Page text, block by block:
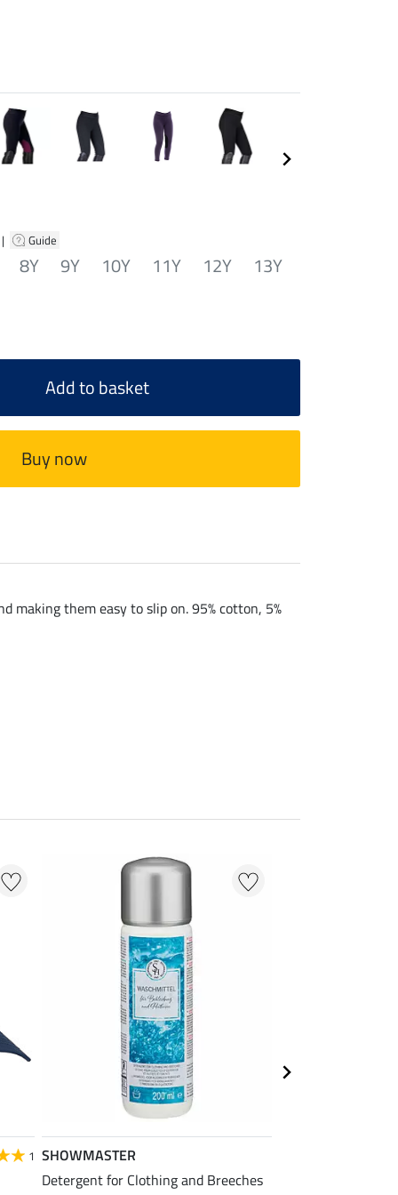
| Guide
8Y 9Y 10Y 11Y 12Y
13Y
Add to basket
Buy now
them easy to slip on. 95% cotton, 5%
1 SHOWMASTER
Detergent for Clothing and Breeches